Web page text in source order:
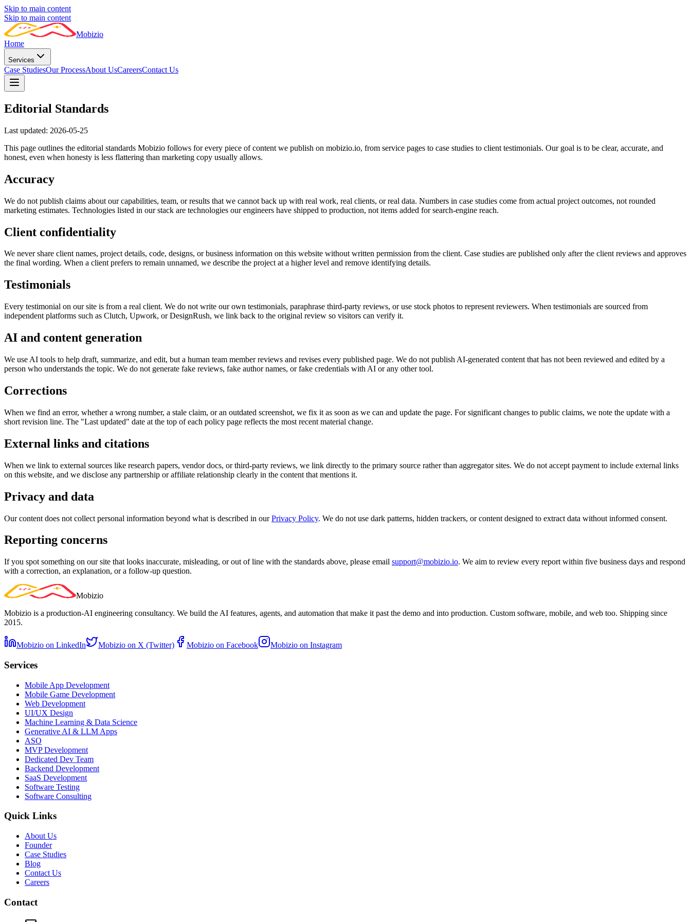
Skip to main content
Skip to main content
Mobizio
Home
Services
Case StudiesOur ProcessAbout UsCareersContact Us
Editorial Standards
Last updated: 2026-05-25
This page outlines the editorial standards Mobizio follows for every piece of content we publish on mobizio.io, from service pages to case studies to client testimonials. Our goal is to be clear, accurate, and
honest, even when honesty is less flattering than marketing copy usually allows.
Accuracy
We do not publish claims about our capabilities, team, or results that we cannot back up with real work, real clients, or real data. Numbers in case studies come from actual project outcomes, not rounded
marketing estimates. Technologies listed in our stack are technologies our engineers have shipped to production, not items added for search-engine reach.
Client confidentiality
We never share client names, project details, code, designs, or business information on this website without written permission from the client. Case studies are published only after the client reviews and approves
the final wording. When a client prefers to remain unnamed, we describe the project at a higher level and remove identifying details.
Testimonials
Every testimonial on our site is from a real client. We do not write our own testimonials, paraphrase third-party reviews, or use stock photos to represent reviewers. When testimonials are sourced from
independent platforms such as Clutch, Upwork, or DesignRush, we link back to the original review so visitors can verify it.
AI and content generation
We use AI tools to help draft, summarize, and edit, but a human team member reviews and revises every published page. We do not publish AI-generated content that has not been reviewed and edited by a
person who understands the topic. We do not generate fake reviews, fake author names, or fake credentials with AI or any other tool.
Corrections
When we find an error, whether a wrong number, a stale claim, or an outdated screenshot, we fix it as soon as we can and update the page. For significant changes to public claims, we note the update with a
short revision line. The "Last updated" date at the top of each policy page reflects the most recent material change.
External links and citations
When we link to external sources like research papers, vendor docs, or third-party reviews, we link directly to the primary source rather than aggregator sites. We do not accept payment to include external links
on this website, and we disclose any partnership or affiliate relationship clearly in the content that mentions it.
Privacy and data
Our content does not collect personal information beyond what is described in our Privacy Policy. We do not use dark patterns, hidden trackers, or content designed to extract data without informed consent.
Reporting concerns
If you spot something on our site that looks inaccurate, misleading, or out of line with the standards above, please email support@mobizio.io. We aim to review every report within five business days and respond
with a correction, an explanation, or a follow-up question.
Mobizio
Mobizio is a production-AI engineering consultancy. We build the AI features, agents, and automation that make it past the demo and into production. Custom software, mobile, and web too. Shipping since
2015.
Mobizio on LinkedIn Mobizio on X (Twitter) Mobizio on Facebook Mobizio on Instagram
Services
Mobile App Development
Mobile Game Development
Web Development
UI/UX Design
Machine Learning & Data Science
Generative AI & LLM Apps
ASO
MVP Development
Dedicated Dev Team
Backend Development
SaaS Development
Software Testing
Software Consulting
Quick Links
About Us
Founder
Case Studies
Blog
Contact Us
Careers
Contact